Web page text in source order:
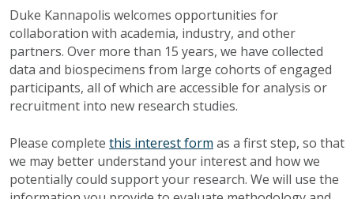
Duke Kannapolis welcomes opportunities for
collaboration with academia, industry, and other
partners. Over more than 15 years, we have collected
data and biospecimens from large cohorts of engaged
participants, all of which are accessible for analysis or
recruitment into new research studies.
Please complete this interest form as a first step, so that
we may better understand your interest and how we
potentially could support your research. We will use the